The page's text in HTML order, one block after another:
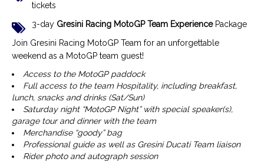
tickets
3-day Gresini Racing MotoGP Team ExperiencePackage
Join Gresini Racing MotoGP Team for an unforgettable
weekend as a MotoGP team guest!
Access to the MotoGP paddock
Full access to the team Hospitality, including breakfast,
lunch, snacks and drinks (Sat/Sun)
Saturday night “MotoGP Night” with special speaker(s),
garage tour and dinner with the team
Merchandise “goody” bag
Professional guide as well as Gresini Ducati Team liaison
Rider photo and autograph session